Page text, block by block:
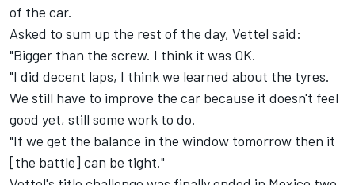
of the car.
Asked to sum up the rest of the day, Vettel said:
"Bigger than the screw. I think it was OK.
"I did decent laps, I think we learned about the tyres.
We still have to improve the car because it doesn't feel
good yet, still some work to do.
"If we get the balance in the window tomorrow then it
[the battle] can be tight."